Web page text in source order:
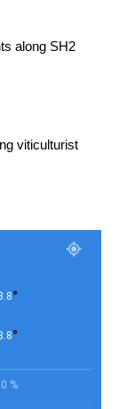
along SH2
viticulturist
°
°
0 %